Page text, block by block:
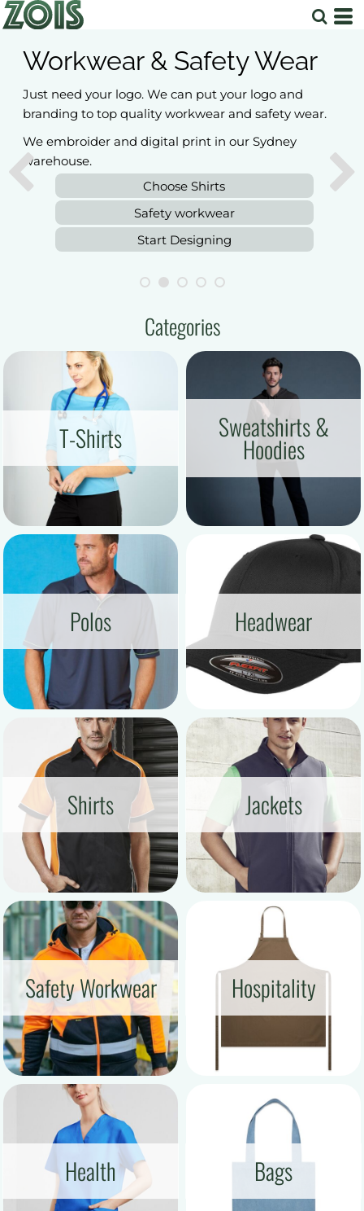
Workwear & Safety Wear
Just need your logo. We can put your logo and
branding to top quality workwear and safety wear.
We embroider and digital print in our Sydney
warehouse.
Choose Shirts
Safety workwear
Start Designing
Categories
T-Shirts Sweatshirts &
Hoodies
Polos Headwear
Shirts Jackets
Safety Workwear Hospitality
Health Bags